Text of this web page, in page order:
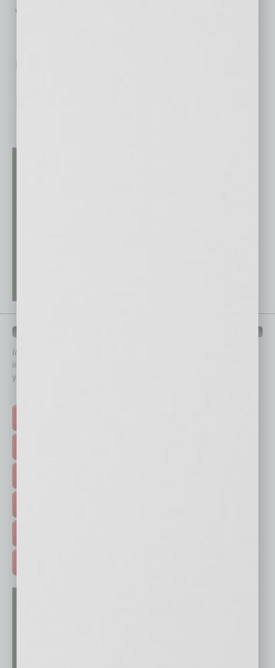
world is as easy as selling across the street.
No related posts.
In Business Magazine
immediately to top content that is relevant today in helping to build
your business and better inform you.